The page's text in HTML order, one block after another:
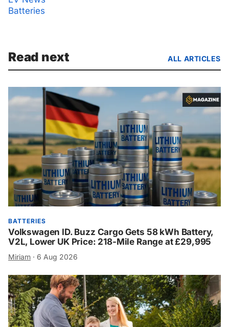
Batteries
Read next ALL ARTICLES
BATTERIES
Volkswagen ID. Buzz Cargo Gets 58 kWh Battery,
V2L, Lower UK Price: 218-Mile Range at £29,995
Miriam · 6 Aug 2026